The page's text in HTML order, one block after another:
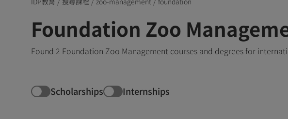
Foundation Zoo
Found 2 Foundation Zoo Management courses and degrees for
Scholarships Internships